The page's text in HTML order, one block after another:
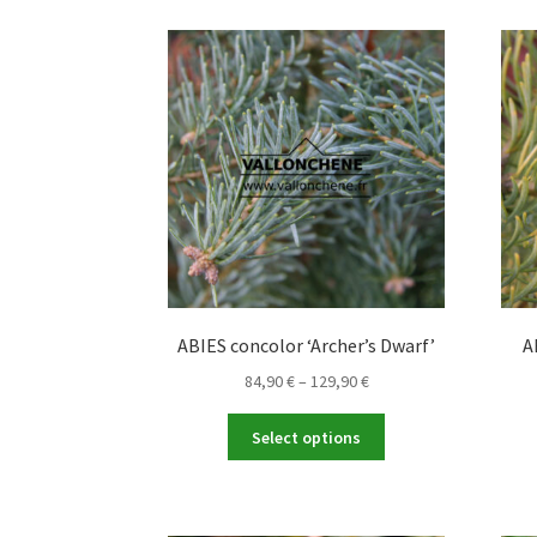
The
options
may
be
chosen
on
the
product
page
ABIES concolor ‘Archer’s Dwarf’
84,90€– 129,90€Price
through
Select options
variants.